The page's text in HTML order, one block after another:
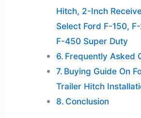
Hitch, 2-Inch
Select Ford F-150,
F-450 Super Duty
Frequently Asked
Buying Guide On
Trailer Hitch
Conclusion